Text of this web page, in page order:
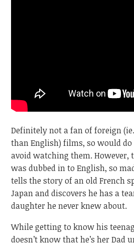
Definitely not a fan of foreign
than English) films, so would
avoid watching them. However,
was dubbed in to English, so
tells the story of an old French
Japan and discovers he has a
daughter he never knew about.
While getting to know his
doesn’t know that he’s her